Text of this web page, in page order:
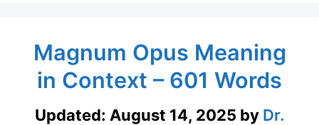
Magnum Opus Meaning
in Context – 601 Words
Updated: August 14, 2025 by Dr.